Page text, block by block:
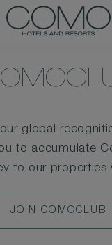
global
to accumulate
to our properties
JOIN
COMOCLUB
JOIN COMOCLUB